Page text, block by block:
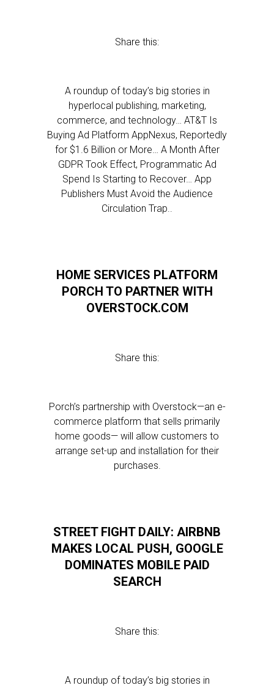
Share this:
A roundup of today’s big stories in
hyperlocal publishing, marketing,
commerce, and technology… AT&T Is
Buying Ad Platform AppNexus, Reportedly
for $1.6 Billion or More… A Month After
GDPR Took Effect, Programmatic Ad
Spend Is Starting to Recover… App
Publishers Must Avoid the Audience
Circulation Trap..
HOME SERVICES PLATFORM
PORCH TO PARTNER WITH
OVERSTOCK.COM
Share this:
Porch’s partnership with Overstock—an e-
commerce platform that sells primarily
home goods— will allow customers to
arrange set-up and installation for their
purchases.
STREET FIGHT DAILY: AIRBNB
MAKES LOCAL PUSH, GOOGLE
DOMINATES MOBILE PAID
SEARCH
Share this:
A roundup of today’s big stories in